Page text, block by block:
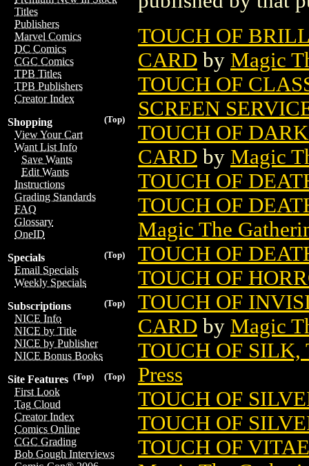
Titles
Publishers
Marvel Comics
DC Comics
CGC Comics
TPB Titles
TPB Publishers
Creator Index
(Top)
Shopping
View Your Cart
Want List Info
Save Wants
Edit Wants
Instructions
Grading Standards
FAQ
Glossary
OneID
(Top)
Specials
Email Specials
Weekly Specials
(Top)
Subscriptions
NICE Info
NICE by Title
NICE by Publisher
NICE Bonus Books
(Top)
(Top)
Site Features
First Look
Tag Cloud
Creator Index
Comics Online
CGC Grading
Bob Gough Interviews
TOUCH OF
CARD by Magic
TOUCH OF
SCREEN
TOUCH OF
CARD by Magic
TOUCH OF
TOUCH OF
Magic The
TOUCH OF
TOUCH OF
TOUCH OF
CARD by Magic
TOUCH OF SILK,
Press
TOUCH OF
TOUCH OF
TOUCH OF